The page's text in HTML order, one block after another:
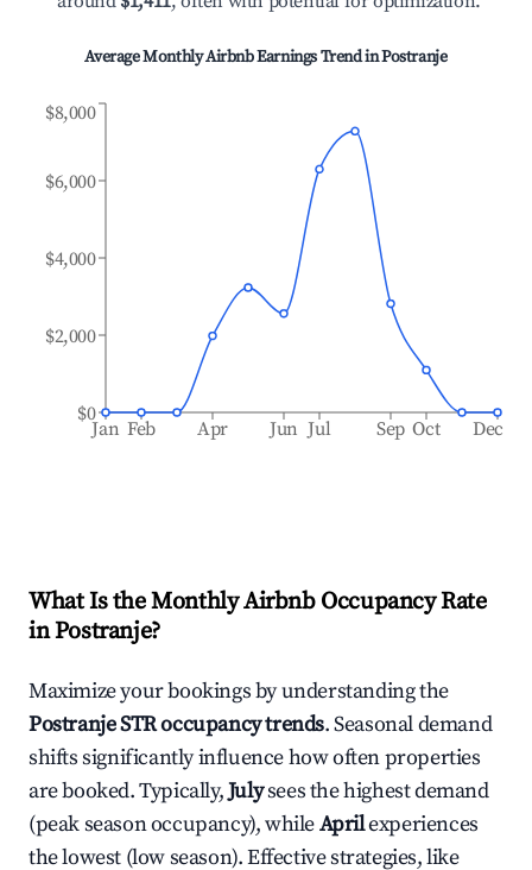
Average Monthly Airbnb Earnings Trend inPostranje
Jan Feb Apr Jun Jul Sep Oct Dec
$0
$2,000
$4,000
$6,000
$8,000
What Is the Monthly Airbnb Occupancy Rate
inPostranje?
Maximize your bookings by understanding the
PostranjeSTR occupancy trends. Seasonal demand
shifts significantly influence how often properties
are booked. Typically,Julysees the highest demand
(peak season occupancy), whileAprilexperiences
the lowest (low season). Effective strategies, like